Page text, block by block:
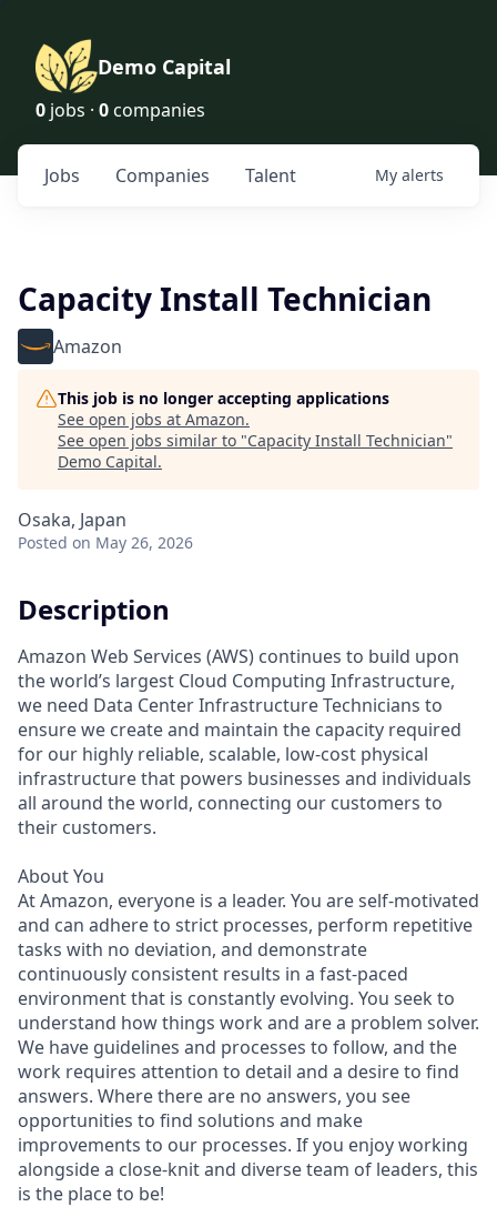
Demo Capital
0 jobs · 0 companies
Jobs Companies Talent My alerts
Capacity Install Technician
Amazon
This job is no longer accepting applications
See open jobs at Amazon.
See open jobs similar to "Capacity Install Technician"
Demo Capital.
Osaka, Japan
Posted on May 26, 2026
Description
Amazon Web Services (AWS) continues to build upon
the world’s largest Cloud Computing Infrastructure,
we need Data Center Infrastructure Technicians to
ensure we create and maintain the capacity required
for our highly reliable, scalable, low-cost physical
infrastructure that powers businesses and individuals
all around the world, connecting our customers to
their customers.
About You
At Amazon, everyone is a leader. You are self-motivated
and can adhere to strict processes, perform repetitive
tasks with no deviation, and demonstrate
continuously consistent results in a fast-paced
environment that is constantly evolving. You seek to
understand how things work and are a problem solver.
We have guidelines and processes to follow, and the
work requires attention to detail and a desire to find
answers. Where there are no answers, you see
opportunities to find solutions and make
improvements to our processes. If you enjoy working
alongside a close-knit and diverse team of leaders, this
is the place to be!